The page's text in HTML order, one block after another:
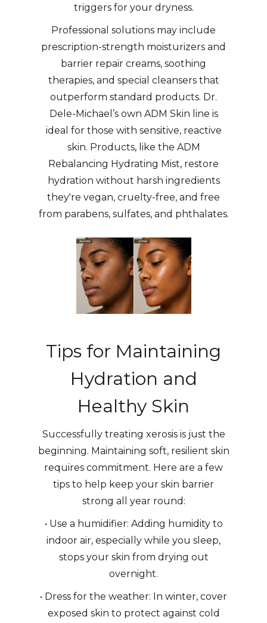
triggers for your dryness.
Professional solutions may include
prescription-strength moisturizers and
barrier repair creams, soothing
therapies, and special cleansers that
outperform standard products. Dr.
Dele-Michael’s own ADM Skin line is
ideal for those with sensitive, reactive
skin. Products, like the ADM
Rebalancing Hydrating Mist, restore
hydration without harsh ingredients
they're vegan, cruelty-free, and free
from parabens, sulfates, and phthalates.
Tips for Maintaining
Hydration and
Healthy Skin
Successfully treating xerosis is just the
beginning. Maintaining soft, resilient skin
requires commitment. Here are a few
tips to help keep your skin barrier
strong all year round:
• Use a humidifier: Adding humidity to
indoor air, especially while you sleep,
stops your skin from drying out
overnight.
• Dress for the weather: In winter, cover
exposed skin to protect against cold